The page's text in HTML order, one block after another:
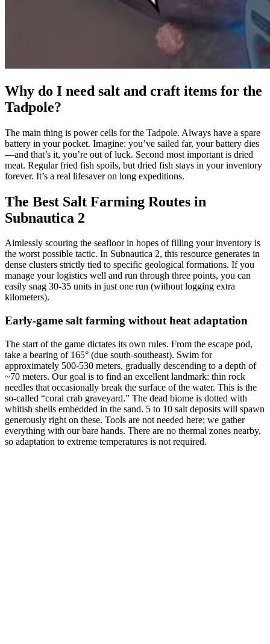
Why do I need salt and craft items for the
Tadpole?
The main thing is power cells for the Tadpole. Always have a spare
battery in your pocket. Imagine: you’ve sailed far, your battery dies
—and that’s it, you’re out of luck. Second most important is dried
meat. Regular fried fish spoils, but dried fish stays in your inventory
forever. It’s a real lifesaver on long expeditions.
The Best Salt Farming Routes in
Subnautica 2
Aimlessly scouring the seafloor in hopes of filling your inventory is
the worst possible tactic. In Subnautica 2, this resource generates in
dense clusters strictly tied to specific geological formations. If you
manage your logistics well and run through three points, you can
easily snag 30-35 units in just one run (without logging extra
kilometers).
Early-game salt farming without heat adaptation
The start of the game dictates its own rules. From the escape pod,
take a bearing of 165° (due south-southeast). Swim for
approximately 500-530 meters, gradually descending to a depth of
~70 meters. Our goal is to find an excellent landmark: thin rock
needles that occasionally break the surface of the water. This is the
so-called “coral crab graveyard.” The dead biome is dotted with
whitish shells embedded in the sand. 5 to 10 salt deposits will spawn
generously right on these. Tools are not needed here; we gather
everything with our bare hands. There are no thermal zones nearby,
so adaptation to extreme temperatures is not required.